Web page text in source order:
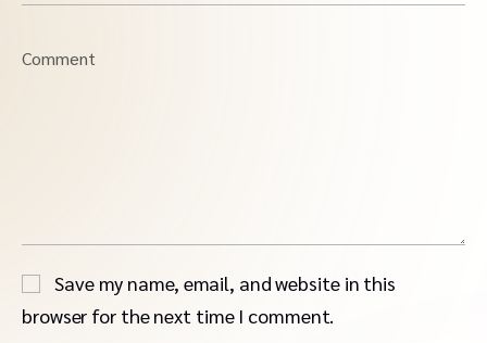
Comment
Save my name, email, and website in this
browser for the next time I comment.